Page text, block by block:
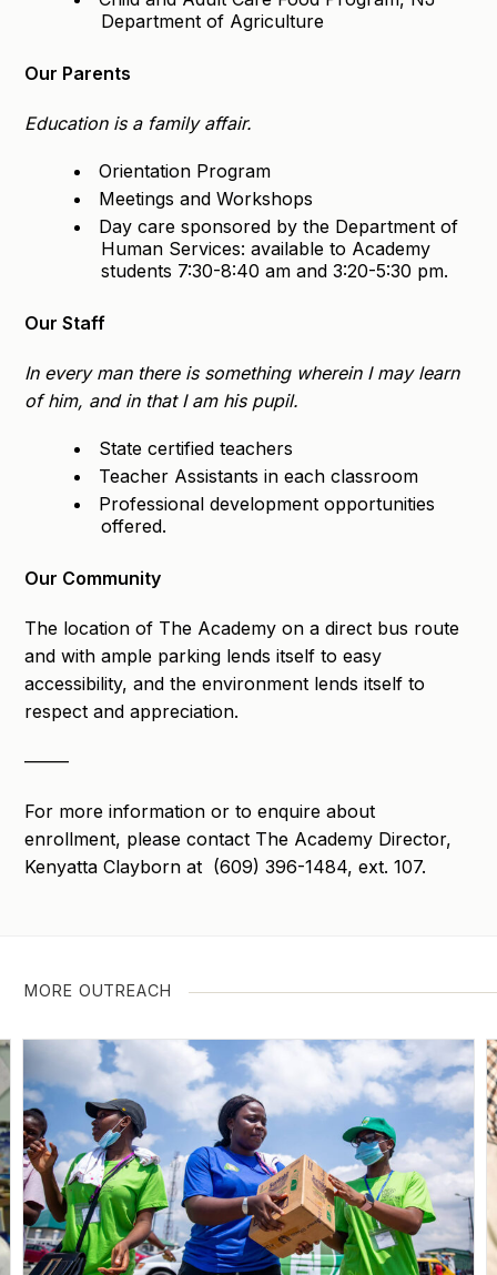
Department of Agriculture
Our Parents
Education is a family affair.
Orientation Program
Meetings and Workshops
Day care sponsored by the Department of
Human Services: available to Academy
students 7:30-8:40 am and 3:20-5:30 pm.
Our Staff
In every man there is something wherein I may learn
of him, and in that I am his pupil.
State certified teachers
Teacher Assistants in each classroom
Professional development opportunities
offered.
Our Community
The location of The Academy on a direct bus route
and with ample parking lends itself to easy
accessibility, and the environment lends itself to
respect and appreciation.
——–
For more information or to enquire about
enrollment, please contact The Academy Director,
Kenyatta Clayborn at (609) 396-1484, ext. 107.
MORE OUTREACH